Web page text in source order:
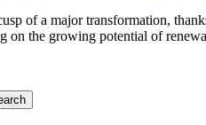
of a major transformation,
on the growing potential of